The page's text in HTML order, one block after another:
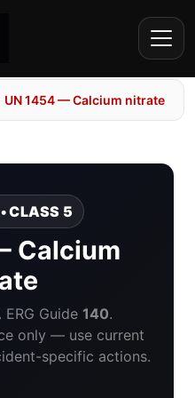
UN 1454 — Calcium nitrate
CLASS 5
Calcium
ERG Guide 140.
only — use current
specific actions.